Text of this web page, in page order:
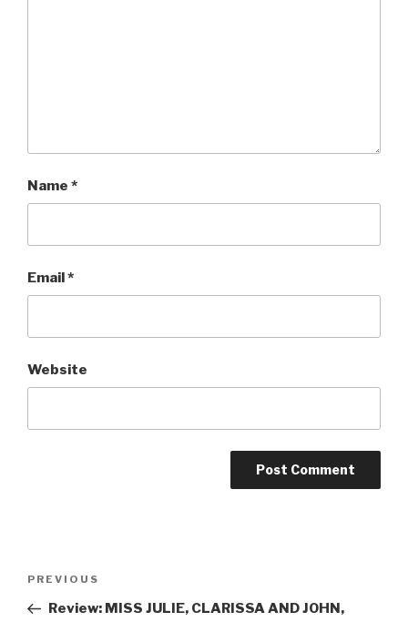
Name *
Email*
Website
Previous
Post
PREVIOUS
Review: MISS JULIE, CLARISSA AND JOHN,